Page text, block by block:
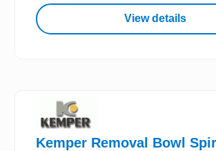
View details
Kemper Removal Bowl